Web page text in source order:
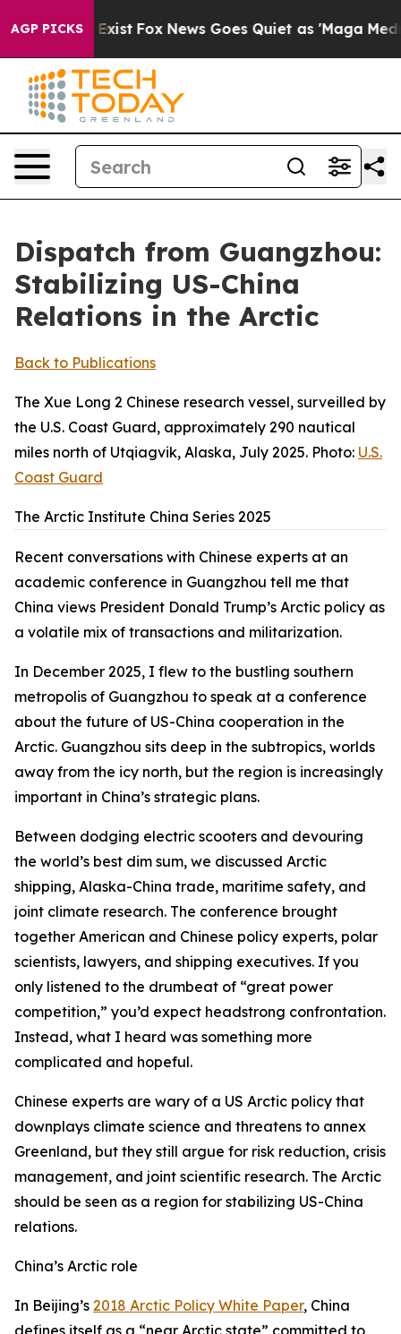
AGP PICKS
Exist Fox News Goes Quiet as 'Maga Media
Dispatch from Guangzhou:
Stabilizing US-China
Relations in the Arctic
Back to Publications
The Xue Long 2 Chinese research vessel, surveilled by
the U.S. Coast Guard, approximately 290 nautical
miles north of Utqiagvik, Alaska, July 2025. Photo: U.S.
Coast Guard
The Arctic Institute China Series 2025
Recent conversations with Chinese experts at an
academic conference in Guangzhou tell me that
China views President Donald Trump’s Arctic policy as
a volatile mix of transactions and militarization.
In December 2025, I flew to the bustling southern
metropolis of Guangzhou to speak at a conference
about the future of US-China cooperation in the
Arctic. Guangzhou sits deep in the subtropics, worlds
away from the icy north, but the region is increasingly
important in China’s strategic plans.
Between dodging electric scooters and devouring
the world’s best dim sum, we discussed Arctic
shipping, Alaska-China trade, maritime safety, and
joint climate research. The conference brought
together American and Chinese policy experts, polar
scientists, lawyers, and shipping executives. If you
only listened to the drumbeat of “great power
competition,” you’d expect headstrong confrontation.
Instead, what I heard was something more
complicated and hopeful.
Chinese experts are wary of a US Arctic policy that
downplays climate science and threatens to annex
Greenland, but they still argue for risk reduction, crisis
management, and joint scientific research. The Arctic
should be seen as a region for stabilizing US-China
relations.
China’s Arctic role
In Beijing’s 2018 Arctic Policy White Paper, China
defines itself as a “near Arctic state” committed to